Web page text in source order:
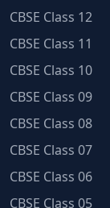
CBSE Class 12
CBSE Class 11
CBSE Class 10
CBSE Class 09
CBSE Class 08
CBSE Class 07
CBSE Class 06
CBSE Class 05